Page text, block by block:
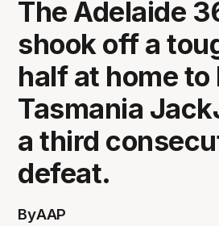
The Adelaide
shook off a
half at home to
Tasmania
a third
defeat.
ByAAP